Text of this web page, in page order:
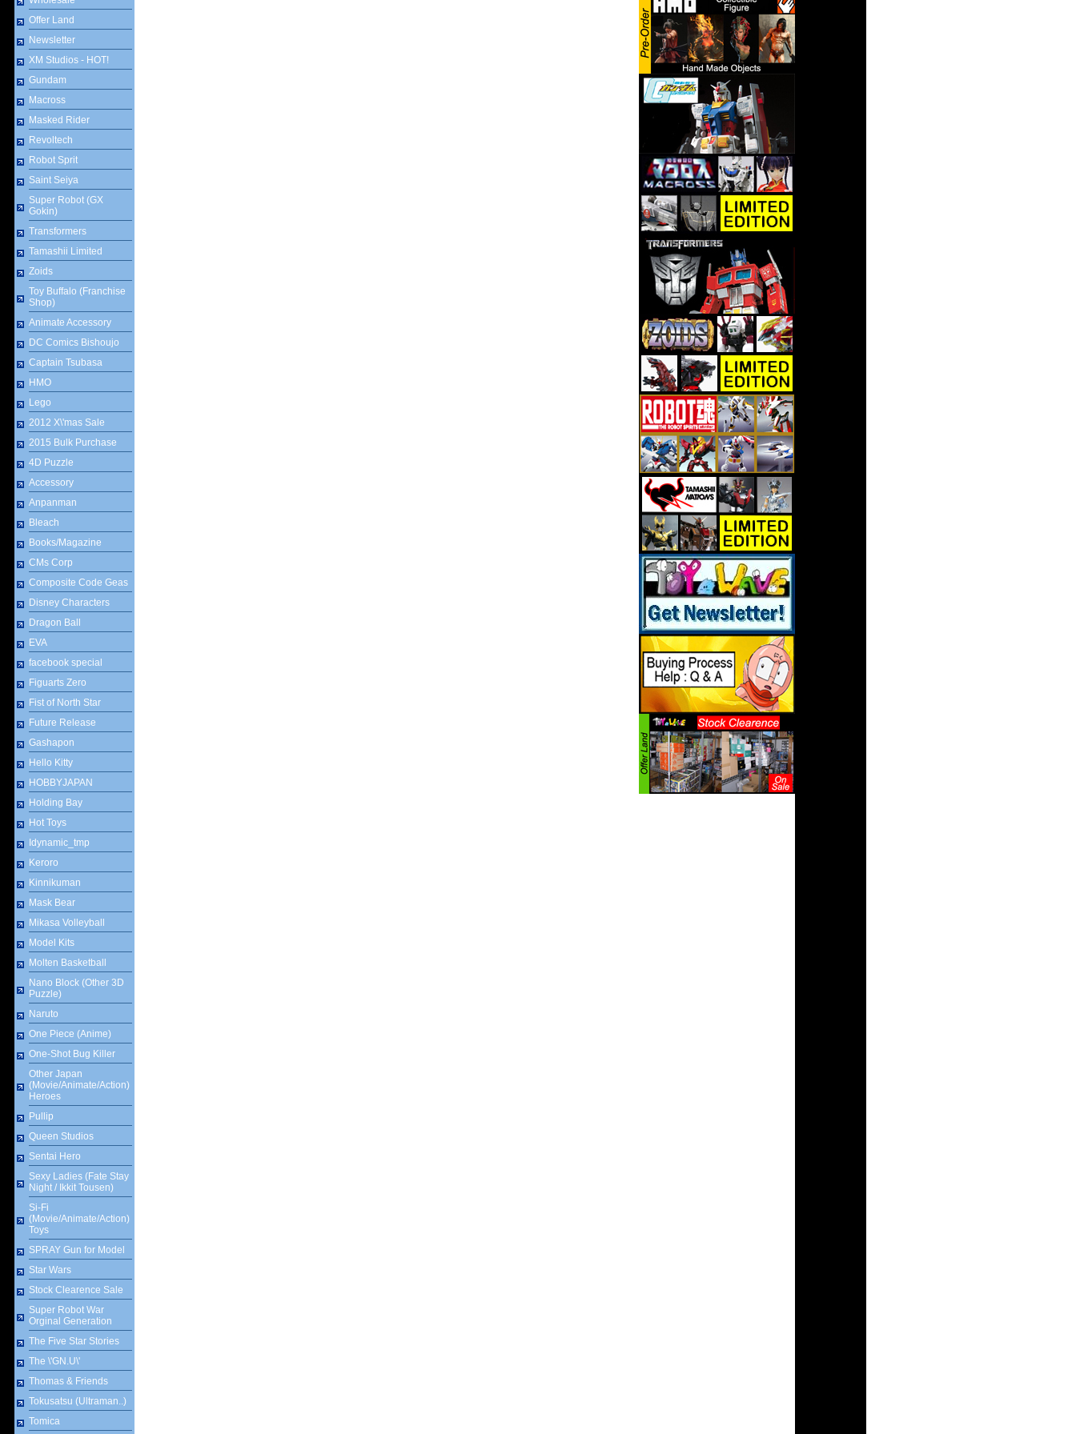
Offer Land
Newsletter
XM Studios - HOT!
Gundam
Macross
Masked Rider
Revoltech
Robot Sprit
Saint Seiya
Super Robot (GX
Gokin)
Transformers
Tamashii Limited
Zoids
Toy Buffalo (Franchise
Shop)
Animate Accessory
DC Comics Bishoujo
Captain Tsubasa
HMO
Lego
2012 X\'mas Sale
2015 Bulk Purchase
4D Puzzle
Accessory
Anpanman
Bleach
Books/Magazine
CMs Corp
Composite Code Geas
Disney Characters
Dragon Ball
EVA
facebook special
Figuarts Zero
Fist of North Star
Future Release
Gashapon
Hello Kitty
HOBBYJAPAN
Holding Bay
Hot Toys
Idynamic_tmp
Keroro
Kinnikuman
Mask Bear
Mikasa Volleyball
Model Kits
Molten Basketball
Nano Block (Other 3D
Puzzle)
Naruto
One Piece (Anime)
One-Shot Bug Killer
Other Japan
(Movie/Animate/Action)
Heroes
Pullip
Queen Studios
Sentai Hero
Sexy Ladies (Fate Stay
Night / Ikkit Tousen)
Si-Fi
(Movie/Animate/Action)
Toys
SPRAY Gun for Model
Star Wars
Stock Clearence Sale
Super Robot War
Orginal Generation
The Five Star Stories
The \'GN.U\'
Thomas & Friends
Tokusatsu (Ultraman..)
Tomica